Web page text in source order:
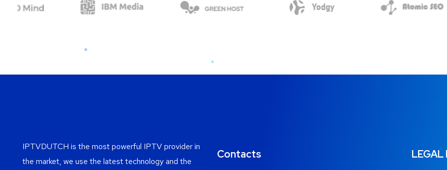
IPTVDUTCH is the most powerful IPTV provider in
the market, we use the latest technology and the
Contacts LEGAL